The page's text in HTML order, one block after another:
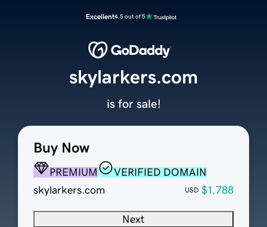
Excellent4.5 out of 5
Buy Now
PREMIUM
VERIFIED DOMAIN
skylarkers.com
USD $1,788
Next
skylarkers.com
is for sale!